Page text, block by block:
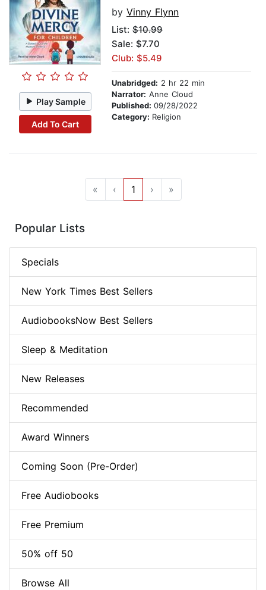
Play Sample
Add To Cart
by Vinny Flynn
List: $10.99
Sale: $7.70
Club: $5.49
Unabridged: 2 hr 22 min
Narrator: Anne Cloud
Published: 09/28/2022
Category: Religion
« ‹ 1 › »
Popular Lists
Specials
New York Times Best Sellers
AudiobooksNow Best Sellers
Sleep & Meditation
New Releases
Recommended
Award Winners
Coming Soon (Pre-Order)
Free Audiobooks
Free Premium
50% off 50
Browse All